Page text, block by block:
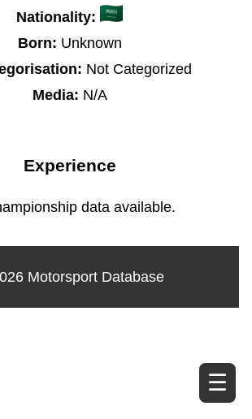
☰
Nationality:
Born: Unknown
Not Categorized
Media: N/A
Experience
data available.
Motorsport Database